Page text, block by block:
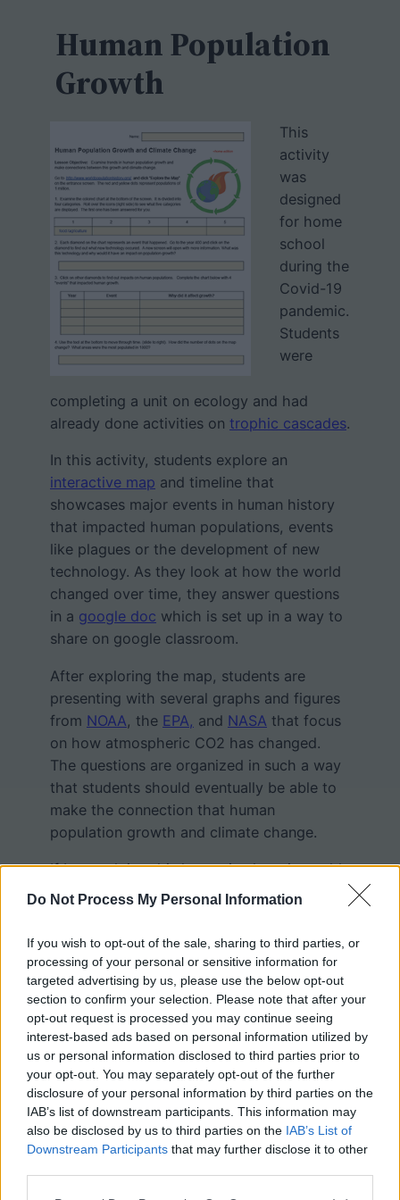
Do Not Process My Personal Information
If you wish to opt-out of the sale, sharing to third parties, or
processing of your personal or sensitive information for
targeted advertising by us, please use the below opt-out
section to confirm your selection. Please note that after your
opt-out request is processed you may continue seeing
interest-based ads based on personal information utilized by
us or personal information disclosed to third parties prior to
your opt-out. You may separately opt-out of the further
disclosure of your personal information by third parties on the
IAB’s list of downstream participants. This information may
also be disclosed by us to third parties on the IAB’s List of
Downstream Participants that may further disclose it to other
Human Population
Growth
This
activity
was
designed
for home
school
during the
Covid-19
pandemic.
Students
were
completing a unit on ecology and had
already done activities on trophic cascades.
In this activity, students explore an
interactive map and timeline that
showcases major events in human history
that impacted human populations, events
like plagues or the development of new
technology. As they look at how the world
changed over time, they answer questions
in a google doc which is set up in a way to
share on google classroom.
After exploring the map, students are
presenting with several graphs and figures
from NOAA, the EPA, and NASA that focus
on how atmospheric CO2 has changed.
The questions are organized in such a way
that students should eventually be able to
make the connection that human
population growth and climate change.
If I were doing this lesson in class, it would
be spread out over several days as
students carefully considered the graphs
and discussed their implication. I plan to
create a follow-up lesson to help students
explore what efforts are being made to
reduce greenhouse gasses.
The exercise is intended to be self-paced
and does not require printing. Students can
complete the document and submit
through google classroom.